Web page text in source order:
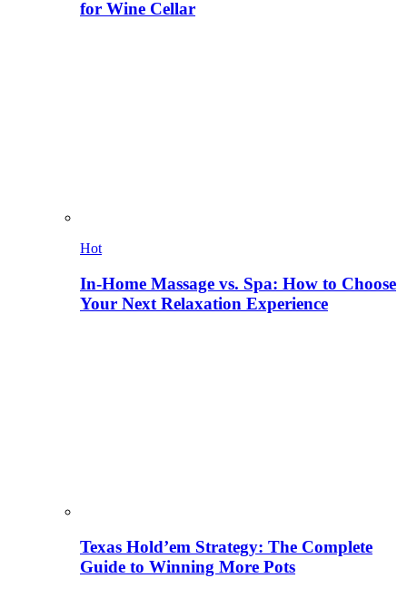
for Wine Cellar
Hot
In-Home Massage vs. Spa: How to Choose
Your Next Relaxation Experience
Texas Hold’em Strategy: The Complete
Guide to Winning More Pots